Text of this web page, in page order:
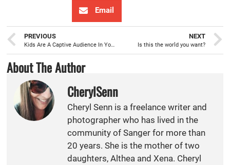
Email
PREVIOUS
Kids Are A Captive Audience In Your Car
NEXT
Is this the world you want?
About The Author
CherylSenn
Cheryl Senn is a freelance writer and
photographer who has lived in the
community of Sanger for more than
20 years. She is the mother of two
daughters, Althea and Xena. Cheryl